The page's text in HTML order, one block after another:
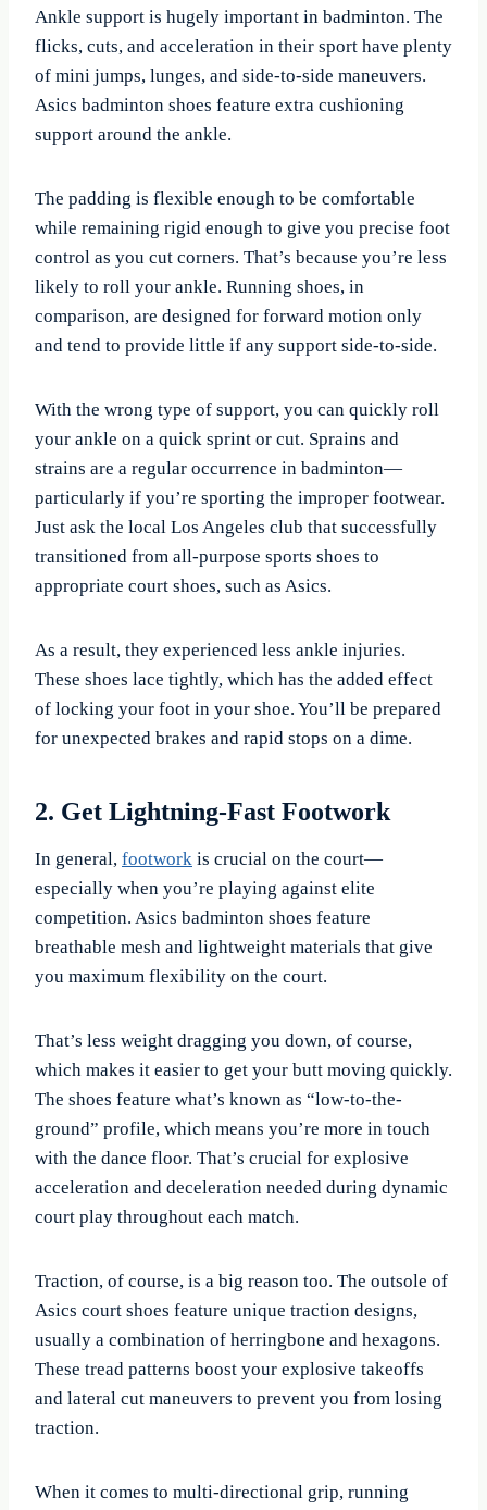
Ankle support is hugely important in badminton. The
flicks, cuts, and acceleration in their sport have plenty
of mini jumps, lunges, and side-to-side maneuvers.
Asics badminton shoes feature extra cushioning
support around the ankle.
The padding is flexible enough to be comfortable
while remaining rigid enough to give you precise foot
control as you cut corners. That’s because you’re less
likely to roll your ankle. Running shoes, in
comparison, are designed for forward motion only
and tend to provide little if any support side-to-side.
With the wrong type of support, you can quickly roll
your ankle on a quick sprint or cut. Sprains and
strains are a regular occurrence in badminton—
particularly if you’re sporting the improper footwear.
Just ask the local Los Angeles club that successfully
transitioned from all-purpose sports shoes to
appropriate court shoes, such as Asics.
As a result, they experienced less ankle injuries.
These shoes lace tightly, which has the added effect
of locking your foot in your shoe. You’ll be prepared
for unexpected brakes and rapid stops on a dime.
2. Get Lightning-Fast Footwork
In general, footwork is crucial on the court—
especially when you’re playing against elite
competition. Asics badminton shoes feature
breathable mesh and lightweight materials that give
you maximum flexibility on the court.
That’s less weight dragging you down, of course,
which makes it easier to get your butt moving quickly.
The shoes feature what’s known as “low-to-the-
ground” profile, which means you’re more in touch
with the dance floor. That’s crucial for explosive
acceleration and deceleration needed during dynamic
court play throughout each match.
Traction, of course, is a big reason too. The outsole of
Asics court shoes feature unique traction designs,
usually a combination of herringbone and hexagons.
These tread patterns boost your explosive takeoffs
and lateral cut maneuvers to prevent you from losing
traction.
When it comes to multi-directional grip, running